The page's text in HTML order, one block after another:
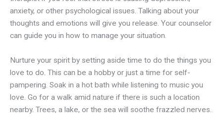
anxiety, or other psychological issues. Talking about your
thoughts and emotions will give you release. Your counselor
can guide you in how to manage your situation.
Nurture your spirit by setting aside time to do the things you
love to do. This can be a hobby or just a time for self-
pampering. Soak in a hot bath while listening to music you
love. Go for a walk amid nature if there is such a location
nearby. Trees, a lake, or the sea will soothe frazzled nerves.